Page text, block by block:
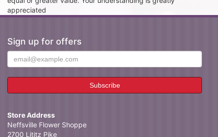
appreciated
Sign up for offers
Store Address
Neffsville Flower Shoppe
2700 Lititz Pike